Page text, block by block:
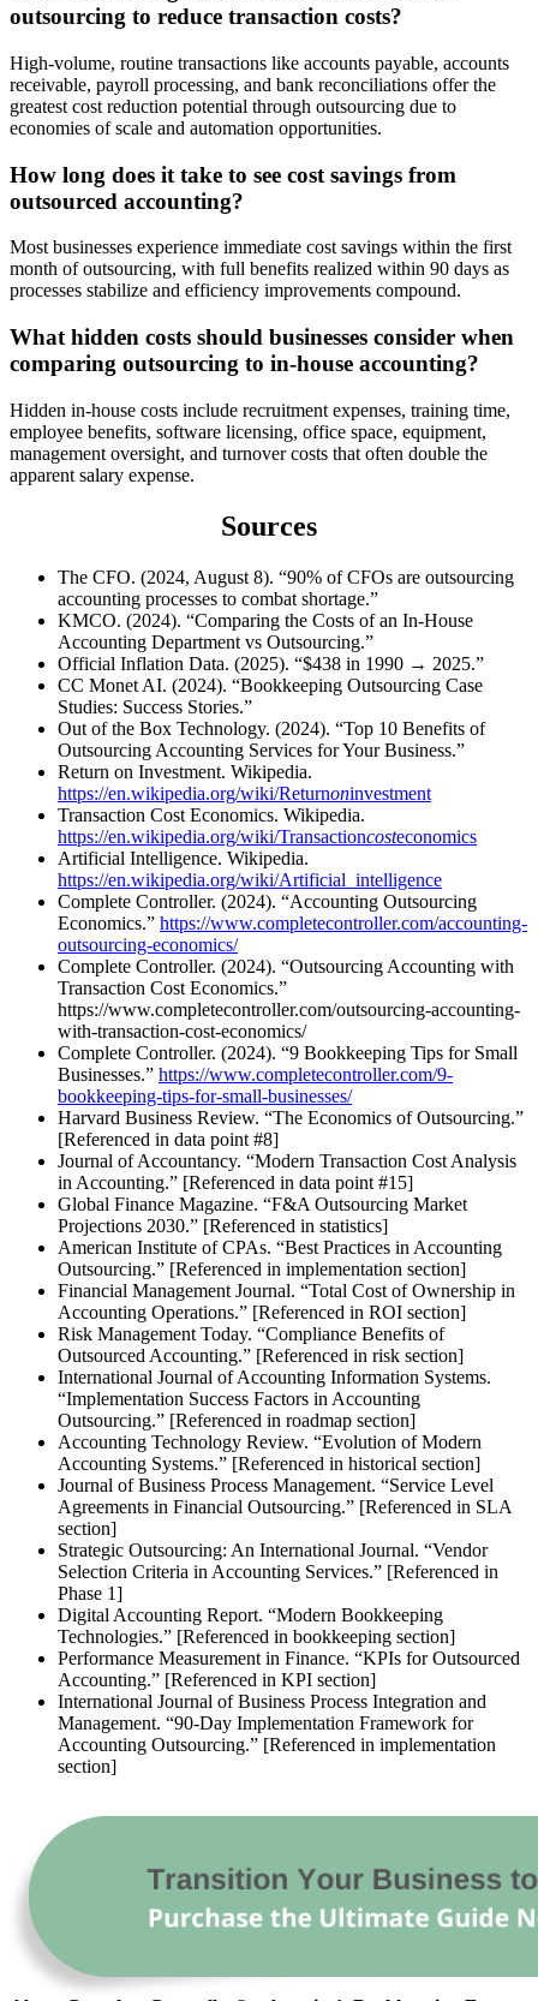
outsourcing to reduce transaction costs?
High-volume, routine transactions like accounts payable, accounts
receivable, payroll processing, and bank reconciliations offer the
greatest cost reduction potential through outsourcing due to
economies of scale and automation opportunities.
How long does it take to see cost savings from
outsourced accounting?
Most businesses experience immediate cost savings within the first
month of outsourcing, with full benefits realized within 90 days as
processes stabilize and efficiency improvements compound.
What hidden costs should businesses consider when
comparing outsourcing to in-house accounting?
Hidden in-house costs include recruitment expenses, training time,
employee benefits, software licensing, office space, equipment,
management oversight, and turnover costs that often double the
apparent salary expense.
Sources
The CFO. (2024, August 8). “90% of CFOs are outsourcing
accounting processes to combat shortage.”
KMCO. (2024). “Comparing the Costs of an In-House
Accounting Department vs Outsourcing.”
Official Inflation Data. (2025). “$438 in 1990 → 2025.”
CC Monet AI. (2024). “Bookkeeping Outsourcing Case
Studies: Success Stories.”
Out of the Box Technology. (2024). “Top 10 Benefits of
Outsourcing Accounting Services for Your Business.”
Return on Investment. Wikipedia.
https://en.wikipedia.org/wiki/Returnoninvestment
Transaction Cost Economics. Wikipedia.
https://en.wikipedia.org/wiki/Transactioncosteconomics
Artificial Intelligence. Wikipedia.
https://en.wikipedia.org/wiki/Artificial_intelligence
Complete Controller. (2024). “Accounting Outsourcing
Economics.” https://www.completecontroller.com/accounting-
outsourcing-economics/
Complete Controller. (2024). “Outsourcing Accounting with
Transaction Cost Economics.”
https://www.completecontroller.com/outsourcing-accounting-
with-transaction-cost-economics/
Complete Controller. (2024). “9 Bookkeeping Tips for Small
Businesses.” https://www.completecontroller.com/9-
bookkeeping-tips-for-small-businesses/
Harvard Business Review. “The Economics of Outsourcing.”
[Referenced in data point #8]
Journal of Accountancy. “Modern Transaction Cost Analysis
in Accounting.” [Referenced in data point #15]
Global Finance Magazine. “F&A Outsourcing Market
Projections 2030.” [Referenced in statistics]
American Institute of CPAs. “Best Practices in Accounting
Outsourcing.” [Referenced in implementation section]
Financial Management Journal. “Total Cost of Ownership in
Accounting Operations.” [Referenced in ROI section]
Risk Management Today. “Compliance Benefits of
Outsourced Accounting.” [Referenced in risk section]
International Journal of Accounting Information Systems.
“Implementation Success Factors in Accounting
Outsourcing.” [Referenced in roadmap section]
Accounting Technology Review. “Evolution of Modern
Accounting Systems.” [Referenced in historical section]
Journal of Business Process Management. “Service Level
Agreements in Financial Outsourcing.” [Referenced in SLA
section]
Strategic Outsourcing: An International Journal. “Vendor
Selection Criteria in Accounting Services.” [Referenced in
Phase 1]
Digital Accounting Report. “Modern Bookkeeping
Technologies.” [Referenced in bookkeeping section]
Performance Measurement in Finance. “KPIs for Outsourced
Accounting.” [Referenced in KPI section]
International Journal of Business Process Integration and
Management. “90-Day Implementation Framework for
Accounting Outsourcing.” [Referenced in implementation
section]